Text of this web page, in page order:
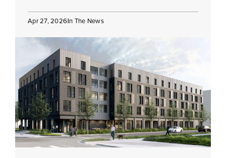
Apr 27, 2026In The News